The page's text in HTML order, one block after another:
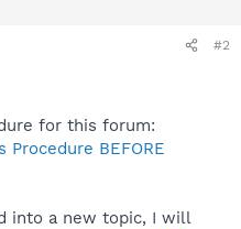
#2
for this forum:
Procedure BEFORE
into a new topic, I will